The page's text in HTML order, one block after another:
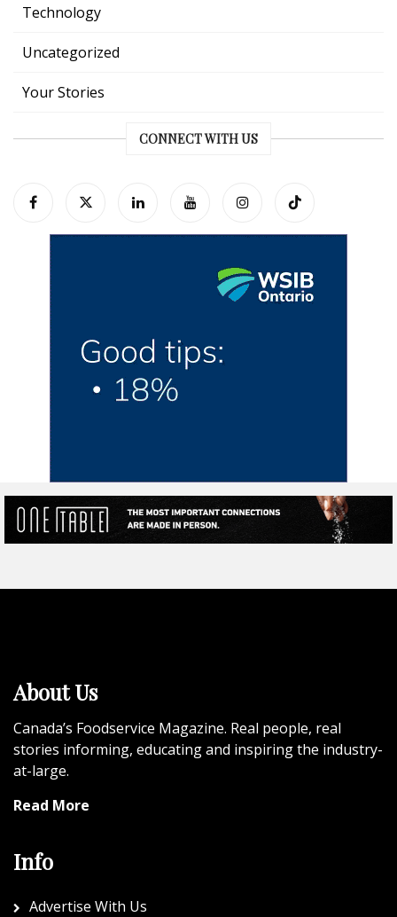
Technology
Uncategorized
Your Stories
CONNECT WITH US
About Us
Canada’s Foodservice Magazine. Real people, real
stories informing, educating and inspiring the industry-
at-large.
Read More
Info
Advertise With Us